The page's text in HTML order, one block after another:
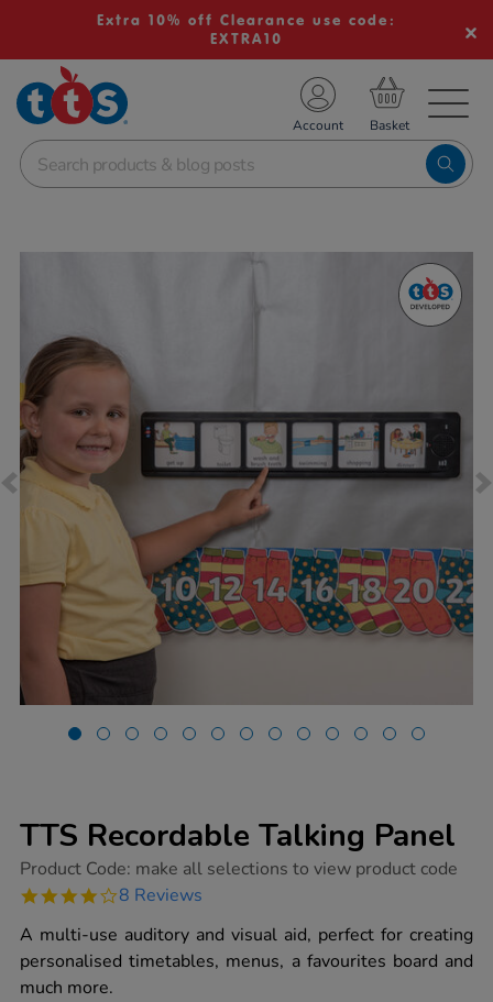
Extra 10% off Clearance use code:
EXTRA10
School Resources
Shop
Account
TTS Recordable Talking Panel
https://www.tts-
recordable-
panel/1001420.html
Product Code: make all selections to view product code
4.0
rating
8 Reviews
A multi-use auditory and visual aid, perfect for creating
personalised timetables, menus, a favourites board and
much more.